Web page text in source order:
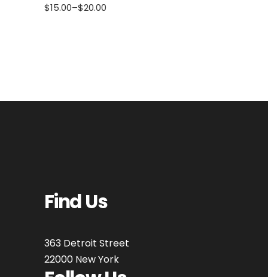
$15.00–$20.00
Find Us
363 Detroit Street
22000 New York